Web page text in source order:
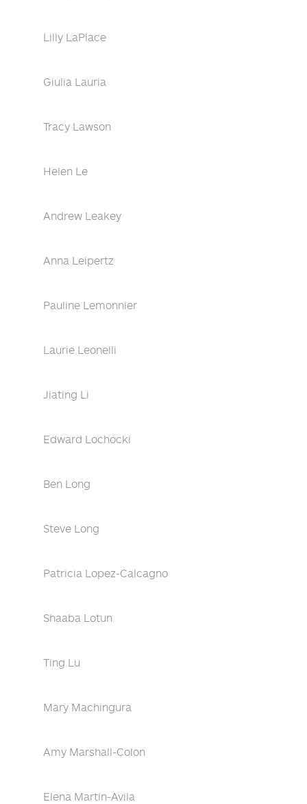
Lilly LaPlace
Giulia Lauria
Tracy Lawson
Helen Le
Andrew Leakey
Anna Leipertz
Pauline Lemonnier
Laurie Leonelli
Jiating Li
Edward Lochocki
Ben Long
Steve Long
Patricia Lopez-Calcagno
Shaaba Lotun
Ting Lu
Mary Machingura
Amy Marshall-Colon
Elena Martin-Avila